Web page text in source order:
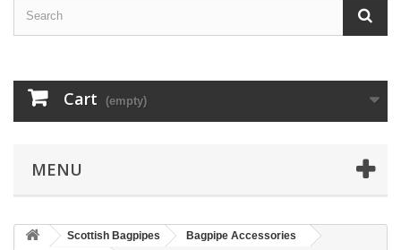
Cart (empty)
MENU
Scottish Bagpipes
Bagpipe Accessories